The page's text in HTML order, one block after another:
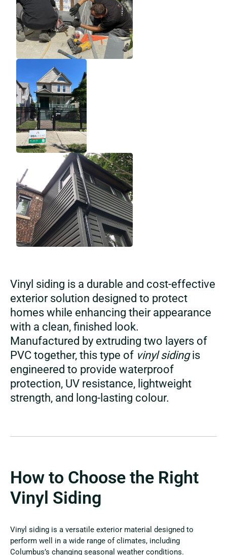
Vinyl siding is a durable and cost-effective
exterior solution designed to protect
homes while enhancing their appearance
with a clean, finished look.
Manufactured by extruding two layers of
PVC together, this type of vinyl sidingis
engineered to provide waterproof
protection, UV resistance, lightweight
strength, and long-lasting colour.
How to Choose the Right
Vinyl Siding
Vinyl siding is a versatile exterior material designed to
perform well in a wide range of climates, including
Columbus’s changing seasonal weather conditions.